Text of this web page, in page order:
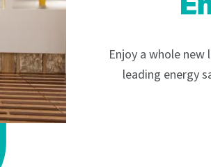
Enjoy a whole
leading energy